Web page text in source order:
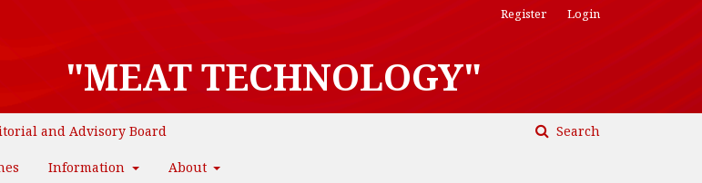
"MEAT TECHNOLOGY"
and Advisory Board
Information About
Search
Register Login